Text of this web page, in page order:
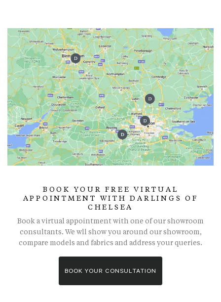
BOOK YOUR FREE VIRTUAL
APPOINTMENT WITH DARLINGS OF
CHELSEA
Book a virtual appointment with one of our showroom
consultants. We wll show you around our showroom,
compare models and fabrics and address your queries.
BOOK YOUR CONSULTATION